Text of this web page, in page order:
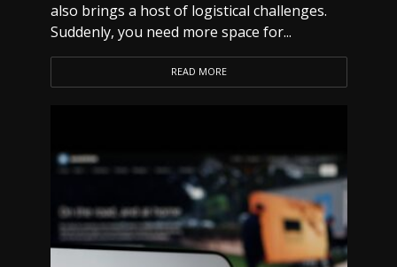
also brings a host of logistical challenges.
Suddenly, you need more space for...
READ MORE